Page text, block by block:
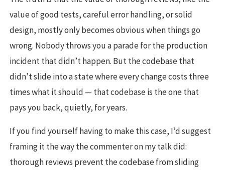
value of good tests, careful error handling, or solid
design, mostly only becomes obvious when things go
wrong. Nobody throws you a parade for the production
incident that didn’t happen. But the codebase that
didn’t slide into a state where every change costs three
times what it should — that codebase is the one that
pays you back, quietly, for years.
If you find yourself having to make this case, I’d suggest
framing it the way the commenter on my talk did:
thorough reviews prevent the codebase from sliding